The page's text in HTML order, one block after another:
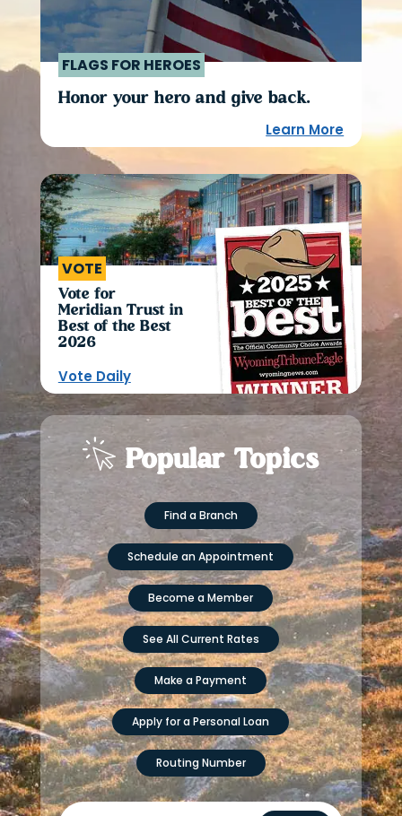
FLAGS FOR HEROES
Honor your hero and give back.
Learn More
VOTE
Vote for
Meridian Trust in
Best of the Best
2026
Vote Daily
Popular Topics
Find a Branch
Schedule an Appointment
Become a Member
See All Current Rates
Make a Payment
Apply for a Personal Loan
Routing Number